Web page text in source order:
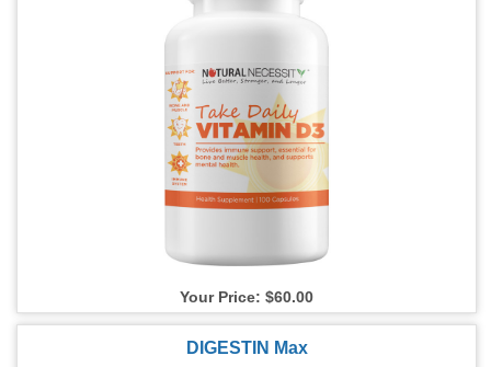
Your Price: $60.00
DIGESTIN Max